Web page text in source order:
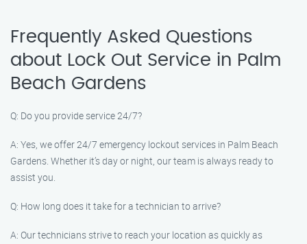
Frequently Asked Questions
about Lock Out Service in Palm
Beach Gardens
Q: Do you provide service 24/7?
A: Yes, we offer 24/7 emergency lockout services in Palm Beach
Gardens. Whether it’s day or night, our team is always ready to
assist you.
Q: How long does it take for a technician to arrive?
A: Our technicians strive to reach your location as quickly as